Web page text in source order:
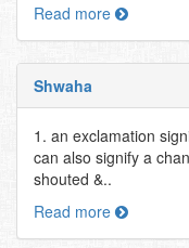
Read more
Shwaha
1. an exclamation
can also signify a
shouted &..
Read more